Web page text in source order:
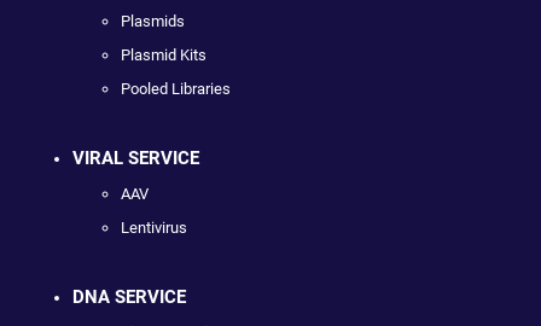
Plasmids
Plasmid Kits
Pooled Libraries
VIRAL SERVICE
AAV
Lentivirus
DNA SERVICE